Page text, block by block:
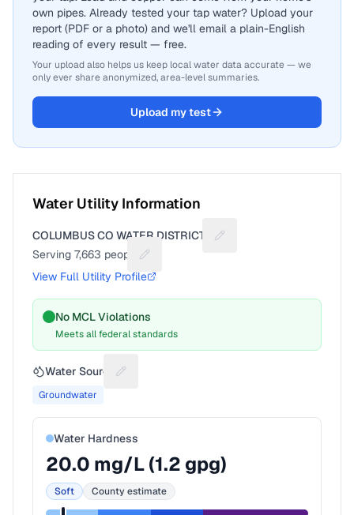
own pipes. Already tested your tap water? Upload your
report (PDF or a photo) and we'll email a plain-English
reading of every result — free.
Your upload also helps us keep local water data accurate — we
only ever share anonymized, area-level summaries.
Upload my test
Water Utility Information
COLUMBUS CO WATER DISTRICT II
Suggest a fix for Utility
Serving 7,663 people
Suggest a fix for People served
View Full Utility Profile
No MCL Violations
Meets all federal standards
Water Source Suggest a fix for Water source
Groundwater
Water Hardness
20.0 mg/L (1.2 gpg)
Soft County estimate